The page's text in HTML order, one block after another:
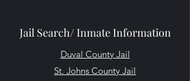
Jail Search/ Inmate Information
Duval County Jail
St. Johns County Jail